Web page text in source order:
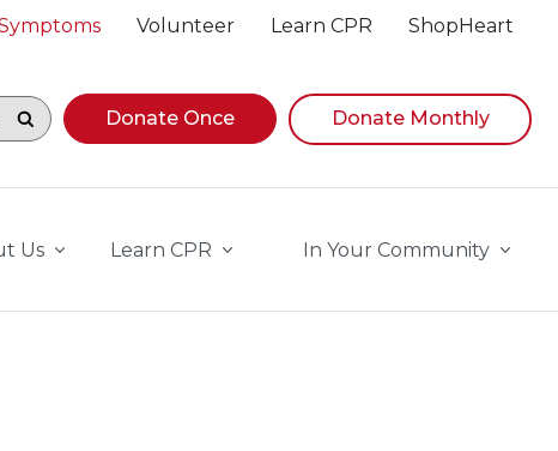
Volunteer Learn CPR ShopHeart
navigating suggestions, while focused, press Down
Donate Once Donate Monthly
Us Learn CPR In Your Community